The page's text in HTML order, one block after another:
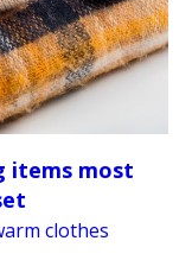
items most
clothes